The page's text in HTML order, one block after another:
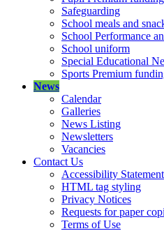
Safeguarding
School meals and
School Performance
School uniform
Special Educational
Sports Premium
News
Calendar
Galleries
News Listing
Newsletters
Vacancies
Contact Us
Accessibility Statement
HTML tag styling
Privacy Notices
Requests for paper
Terms of Use